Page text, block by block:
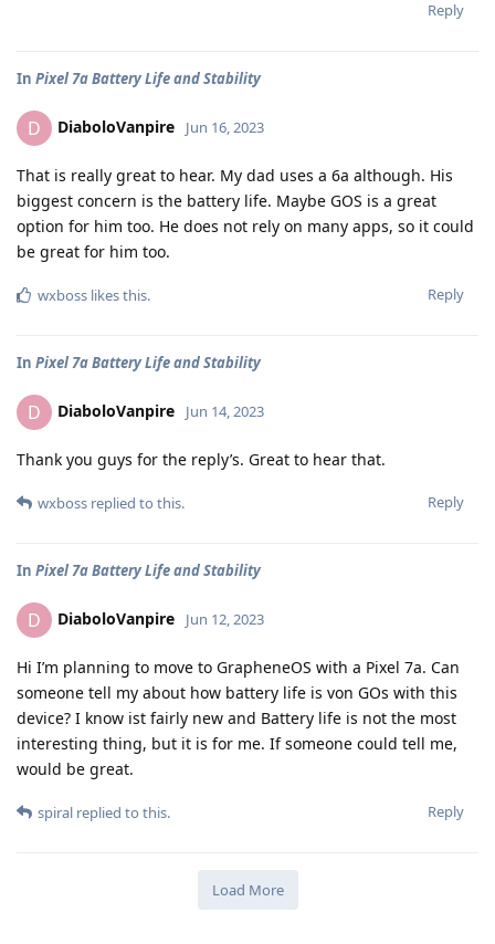
Reply
In Pixel 7a Battery Life and Stability
D DiaboloVanpire Jun 16, 2023
That is really great to hear. My dad uses a 6a although. His
biggest concern is the battery life. Maybe GOS is a great
option for him too. He does not rely on many apps, so it could
be great for him too.
Reply
wxboss likes this.
In Pixel 7a Battery Life and Stability
D DiaboloVanpire Jun 14, 2023
Thank you guys for the reply’s. Great to hear that.
Reply
wxboss replied to this.
In Pixel 7a Battery Life and Stability
D DiaboloVanpire Jun 12, 2023
Hi I’m planning to move to GrapheneOS with a Pixel 7a. Can
someone tell my about how battery life is von GOs with this
device? I know ist fairly new and Battery life is not the most
interesting thing, but it is for me. If someone could tell me,
would be great.
Reply
spiral replied to this.
Load More